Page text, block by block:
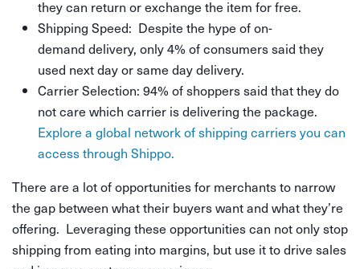
they can return or exchange the item for free.
Shipping Speed: Despite the hype of on-
demand delivery, only 4% of consumers said they
used next day or same day delivery.
Carrier Selection: 94% of shoppers said that they do
not care which carrier is delivering the package.
Explore a global network of shipping carriers you can
access through Shippo.
There are a lot of opportunities for merchants to narrow
the gap between what their buyers want and what they’re
offering. Leveraging these opportunities can not only stop
shipping from eating into margins, but use it to drive sales